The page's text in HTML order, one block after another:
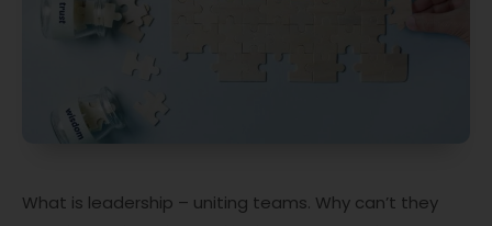
What is leadership – uniting teams. Why can’t they